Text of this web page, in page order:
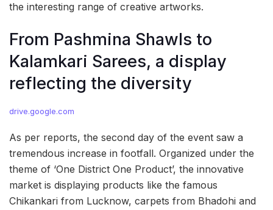
the interesting range of creative artworks.
From Pashmina Shawls to
Kalamkari Sarees, a display
reflecting the diversity
drive.google.com
As per reports, the second day of the event saw a
tremendous increase in footfall. Organized under the
theme of ‘One District One Product’, the innovative
market is displaying products like the famous
Chikankari from Lucknow, carpets from Bhadohi and